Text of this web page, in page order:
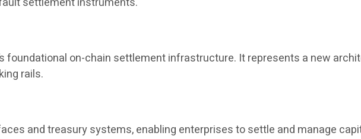
foundational on-chain settlement infrastructure. It represents a new
rails.
and treasury systems, enabling enterprises to settle and manage